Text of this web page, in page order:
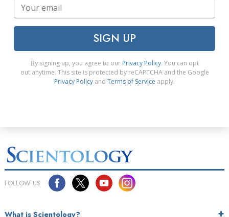
SIGN UP
By signing up, you agree to our Privacy Policy. You can opt
out anytime. This site is protected by reCAPTCHA and the Google
Privacy Policy and Terms of Service apply.
FOLLOW US
What is Scientology?